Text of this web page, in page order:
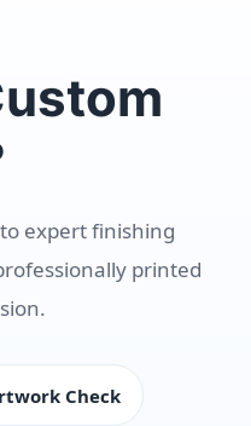
expert finishing
printed
Check